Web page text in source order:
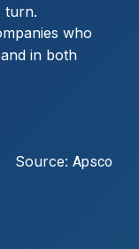
turn.
who
in both
Source: Apsco